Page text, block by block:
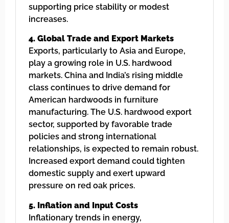
supporting price stability or modest
increases.
4. Global Trade and Export Markets
Exports, particularly to Asia and Europe,
play a growing role in U.S. hardwood
markets. China and India’s rising middle
class continues to drive demand for
American hardwoods in furniture
manufacturing. The U.S. hardwood export
sector, supported by favorable trade
policies and strong international
relationships, is expected to remain robust.
Increased export demand could tighten
domestic supply and exert upward
pressure on red oak prices.
5. Inflation and Input Costs
Inflationary trends in energy,